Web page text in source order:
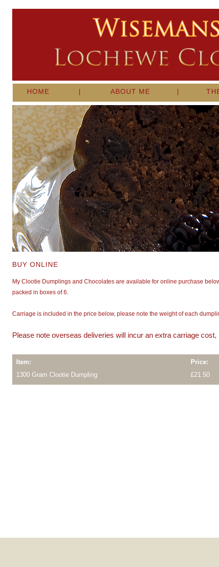
BUY ONLINE
1300 Gram Clootie Dumpling £21.50
Item: Price:
My Clootie Dumplings and Chocolates are available for online purchase
packed in boxes of 6.
Carriage is included in the price below, please note the weight of each
Please note overseas deliveries will incur an extra carriage
HOME | ABOUT ME |